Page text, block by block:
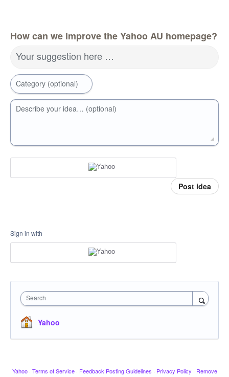
How can we improve the Yahoo AU homepage?
Your suggestion here …
Category (optional)
Describe your idea… (optional)
Post idea
Sign in with
Search
Yahoo
Yahoo · Terms of Service · Feedback Posting Guidelines · Privacy Policy · Remove